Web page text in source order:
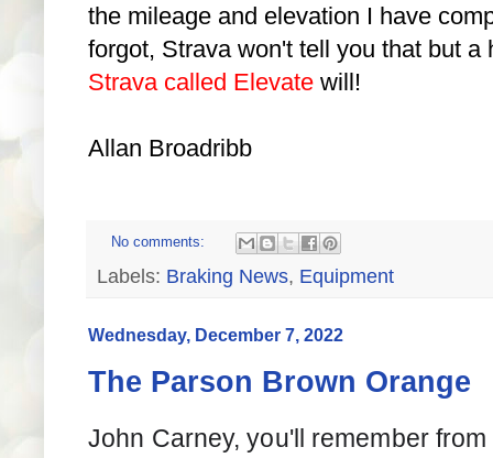
the mileage and elevation I have
forgot, Strava won't tell you that but a
Strava called Elevate will!
Allan Broadribb
No comments:
Labels: Braking News, Equipment
Wednesday, December 7, 2022
The Parson Brown Orange
John Carney, you'll remember